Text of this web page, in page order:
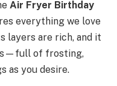
Air Fryer Birthday
everything we love
layers are rich, and it
of frosting,
as you desire.